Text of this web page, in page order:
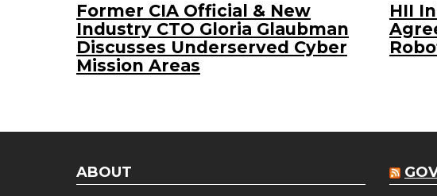
Former CIA Official & New
Industry CTO Gloria Glaubman
Discusses Underserved Cyber
Mission Areas
HII
ABOUT